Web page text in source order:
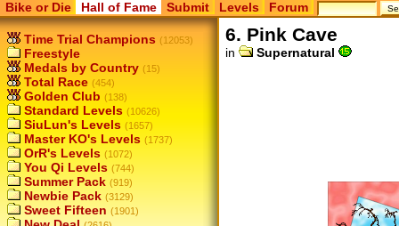
Bike or Die Hall of Fame Submit Levels Forum
Time Trial Champions (12053)
Freestyle
Medals by Country (15)
Total Race (454)
Golden Club (138)
Standard Levels (10626)
SiuLun's Levels (1657)
Master KO's Levels (1737)
OrR's Levels (1072)
You Qi Levels (744)
Summer Pack (919)
Newbie Pack (3129)
Sweet Fifteen (1901)
6. Pink Cave
in Supernatural